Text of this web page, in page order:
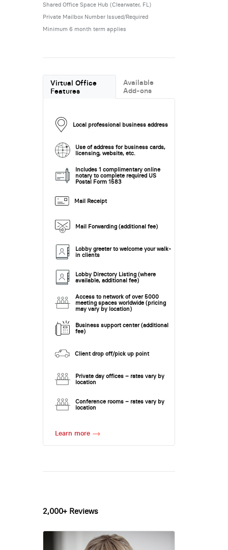
Shared Office Space Hub (Clearwater, FL)
Private Mailbox Number Issued/Required
Minimum 6 month term applies
Virtual Office
Features
Available
Add-ons
Local professional business address
Use of address for business cards,
licensing, website, etc.
Includes 1 complimentary online
notary to complete required US
Postal Form 1583
Mail Receipt
Mail Forwarding (additional fee)
Lobby greeter to welcome your walk-
in clients
Lobby Directory Listing (where
available, additional fee)
Access to network of over 5000
meeting spaces worldwide (pricing
may vary by location)
Business support center (additional
fee)
Client drop off/pick up point
Private day offices – rates vary by
location
Conference rooms – rates vary by
location
Learn more
2,000+ Reviews